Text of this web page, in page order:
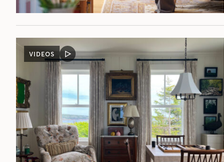
VIDEOS
VIDEO
POST